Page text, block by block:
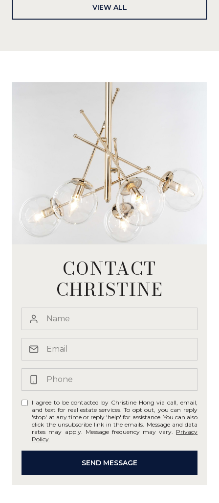
VIEW ALL
CONTACT
CHRISTINE
I agree to be contacted by Christine Hong via call, email,
and text for real estate services. To opt out, you can reply
'stop' at any time or reply 'help' for assistance. You can also
click the unsubscribe link in the emails. Message and data
rates may apply. Message frequency may vary. Privacy
Policy
SEND MESSAGE